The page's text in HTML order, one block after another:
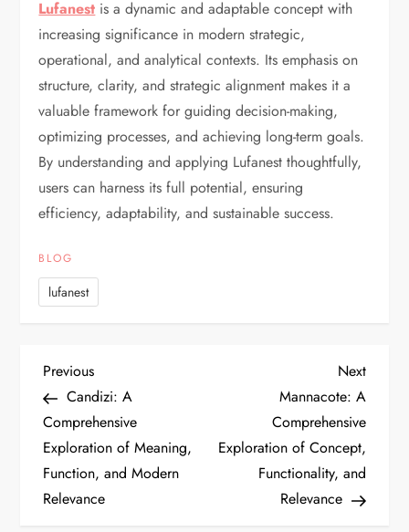
Lufanest is a dynamic and adaptable concept with
increasing significance in modern strategic,
operational, and analytical contexts. Its emphasis on
structure, clarity, and strategic alignment makes it a
valuable framework for guiding decision-making,
optimizing processes, and achieving long-term goals.
By understanding and applying Lufanest thoughtfully,
users can harness its full potential, ensuring
efficiency, adaptability, and sustainable success.
BLOG
lufanest
P
o
s
t
Previous
Post
Previous
Candizi: A
Comprehensive
Exploration of Meaning,
Function, and Modern
Relevance
Next
Post
Next
Mannacote: A
Comprehensive
Exploration of Concept,
Functionality, and
Relevance